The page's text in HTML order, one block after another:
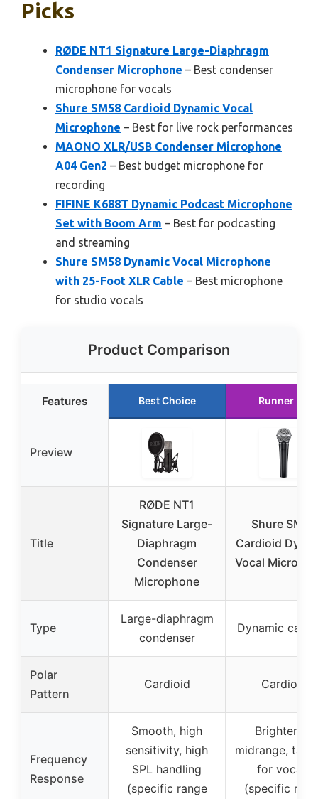
Picks
RØDE NT1 Signature Large-Diaphragm
Condenser Microphone – Best condenser
microphone for vocals
Shure SM58 Cardioid Dynamic Vocal
Microphone – Best for live rock performances
MAONO XLR/USB Condenser Microphone
A04 Gen2 – Best budget microphone for
recording
FIFINE K688T Dynamic Podcast Microphone
Set with Boom Arm – Best for podcasting
and streaming
Shure SM58 Dynamic Vocal Microphone
with 25-Foot XLR Cable – Best microphone
for studio vocals
Product Comparison
Features Best Choice Runner Up
Preview
Title
RØDE NT1
Signature Large-
Diaphragm
Condenser
Microphone
Shure SM58
Cardioid
Vocal
Type
Large-diaphragm
condenser
Dynamic
Polar
Pattern
Cardioid Cardioid
Frequency
Response
Smooth, high
sensitivity, high
SPL handling
(specific range
Brightened
midrange,
for vocals
(specific